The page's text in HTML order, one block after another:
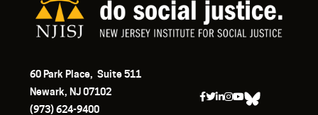
60 Park Place, Suite 511
Newark, NJ 07102
(973) 624-9400